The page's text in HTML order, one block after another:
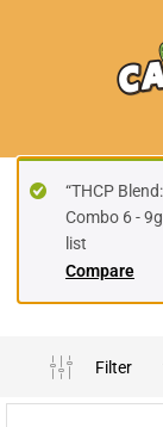
Compare
“THCP
Combo 6 -
list
Filter